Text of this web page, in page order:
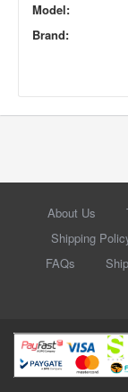
Model:
Brand:
About Us
Shipping
FAQs